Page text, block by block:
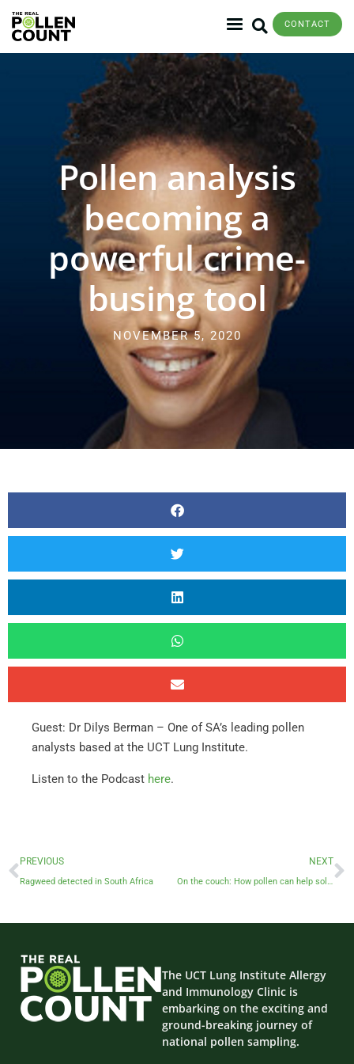
CONTACT
Pollen analysis
becoming a
powerful crime-
busing tool
NOVEMBER 5, 2020
Guest: Dr Dilys Berman – One of SA’s leading pollen
analysts based at the UCT Lung Institute.
Listen to the Podcast here.
PREVIOUS
Ragweed detected in South Africa
NEXT
On the couch: How pollen can help solve crimes
The UCT Lung Institute Allergy
and Immunology Clinic is
embarking on the exciting and
ground-breaking journey of
national pollen sampling.